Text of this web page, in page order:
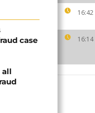
16:42
16:14
case
all